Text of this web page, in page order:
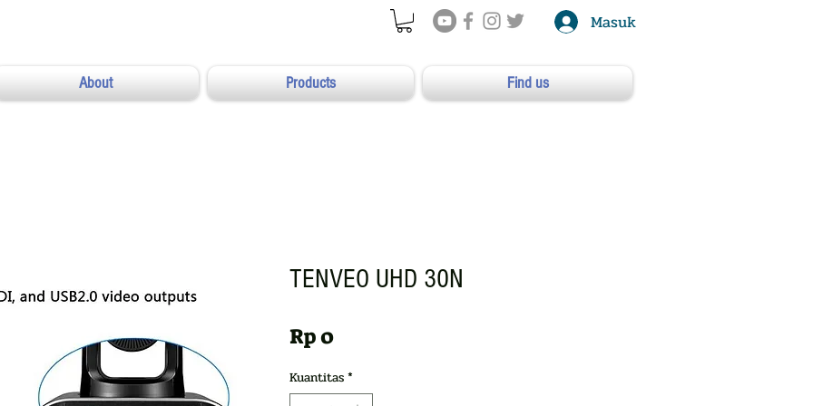
Masuk
About Products Find us
TENVEO UHD 30N
Rp 0Harga
Kuantitas*